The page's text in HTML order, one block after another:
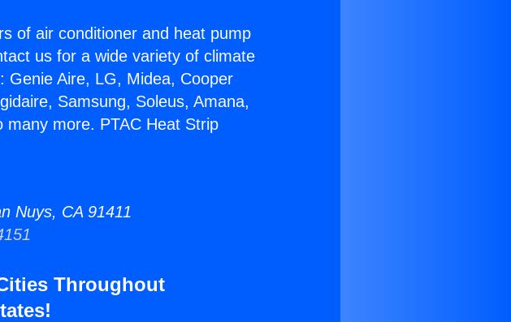
of air conditioner and heat pump
us for a wide variety of climate
Aire, LG, Midea, Cooper
Samsung, Soleus, Amana,
more. PTAC Heat Strip
Nuys, CA 91411
Throughout